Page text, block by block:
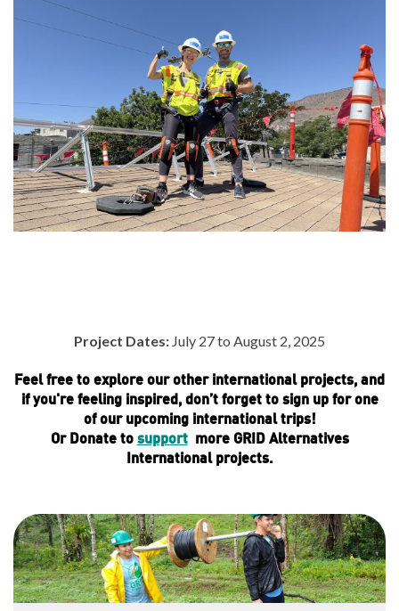
Project Dates: July 27 to August 2, 2025
Feel free to explore our other international projects, and
if you're feeling inspired, don’t forget to sign up for one
of our upcoming international trips!
Or Donateto supportmore GRID Alternatives
International projects.